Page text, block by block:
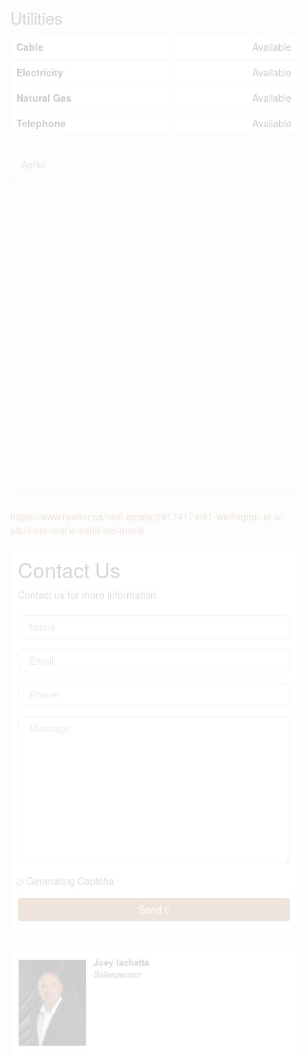
Utilities
Cable
Available
Electricity
Available
Natural Gas
Available
Telephone
Available
Aerial
https://www.realtor.ca/real-estate/29174174/91-wellington-st-w-
sault-ste-marie-sault-ste-marie
Contact Us
Contact us for more information
Generating Captcha
Send
Joey Iachetta
Salesperson